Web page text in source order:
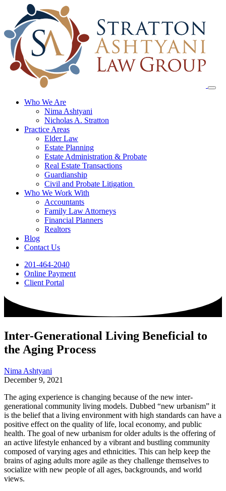
content
Who We Are
Nima Ashtyani
Nicholas A. Stratton
Practice Areas
Elder Law
Estate Planning
Estate Administration & Probate
Real Estate Transactions
Guardianship
Civil and Probate Litigation
Who We Work With
Accountants
Family Law Attorneys
Financial Planners
Realtors
Blog
Contact Us
201-464-2040
Online Payment
Client Portal
Inter-Generational Living Beneficial to
the Aging Process
Nima Ashtyani
December 9, 2021
The aging experience is changing because of the new inter-
generational community living models. Dubbed “new urbanism” it
is the belief that a living environment with high standards can have a
positive effect on the quality of life, local economy, and public
health. The goal of new urbanism for older adults is the offering of
an active lifestyle enhanced by a vibrant and bustling community
composed of varying ages and ethnicities. This can help keep the
brains of aging adults more agile as they challenge themselves to
socialize with new people of all ages, backgrounds, and world
views.